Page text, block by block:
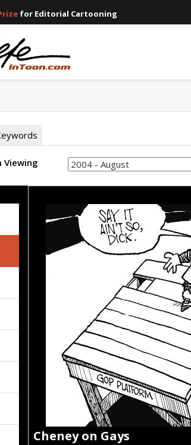
for Editorial Cartooning
Viewing
Cheney on Gays